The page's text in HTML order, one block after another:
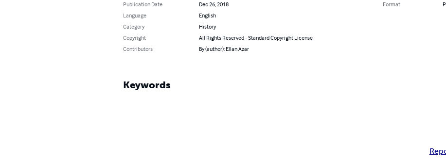
Publication Date
Dec 26, 2018
Language
English
Category
History
Copyright
All Rights Reserved - Standard Copyright License
Contributors
By (author): Ellan Azar
Format
Keywords